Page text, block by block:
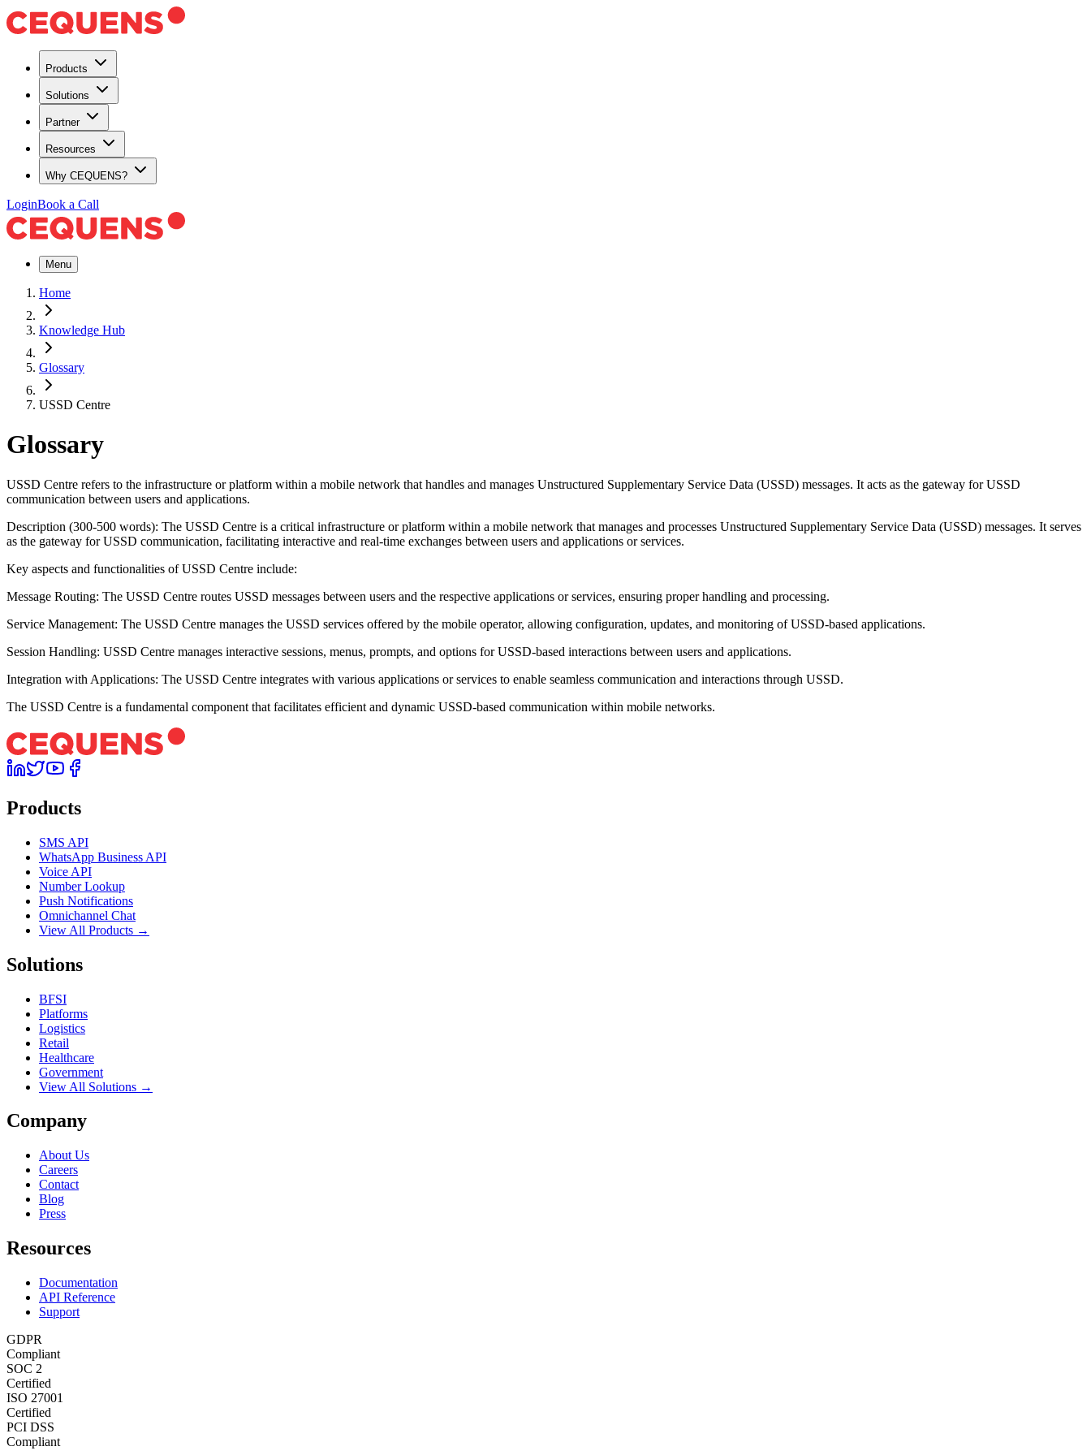
Products
Solutions
Partner
Resources
Why CEQUENS?
LoginBook a Call
Menu
Home
Knowledge Hub
Glossary
USSD Centre
Glossary
USSD Centre refers to the infrastructure or platform within a mobile network that handles and manages Unstructured Supplementary Service Data (USSD) messages. It acts as the gateway for USSD
communication between users and applications.
Description (300-500 words): The USSD Centre is a critical infrastructure or platform within a mobile network that manages and processes Unstructured Supplementary Service Data (USSD) messages. It serves
as the gateway for USSD communication, facilitating interactive and real-time exchanges between users and applications or services.
Key aspects and functionalities of USSD Centre include:
Message Routing: The USSD Centre routes USSD messages between users and the respective applications or services, ensuring proper handling and processing.
Service Management: The USSD Centre manages the USSD services offered by the mobile operator, allowing configuration, updates, and monitoring of USSD-based applications.
Session Handling: USSD Centre manages interactive sessions, menus, prompts, and options for USSD-based interactions between users and applications.
Integration with Applications: The USSD Centre integrates with various applications or services to enable seamless communication and interactions through USSD.
The USSD Centre is a fundamental component that facilitates efficient and dynamic USSD-based communication within mobile networks.
Products
SMS API
WhatsApp Business API
Voice API
Number Lookup
Push Notifications
Omnichannel Chat
View All Products →
Solutions
BFSI
Platforms
Logistics
Retail
Healthcare
Government
View All Solutions →
Company
About Us
Careers
Contact
Blog
Press
Resources
Documentation
API Reference
Support
GDPR
Compliant
SOC 2
Certified
ISO 27001
Certified
PCI DSS
Compliant